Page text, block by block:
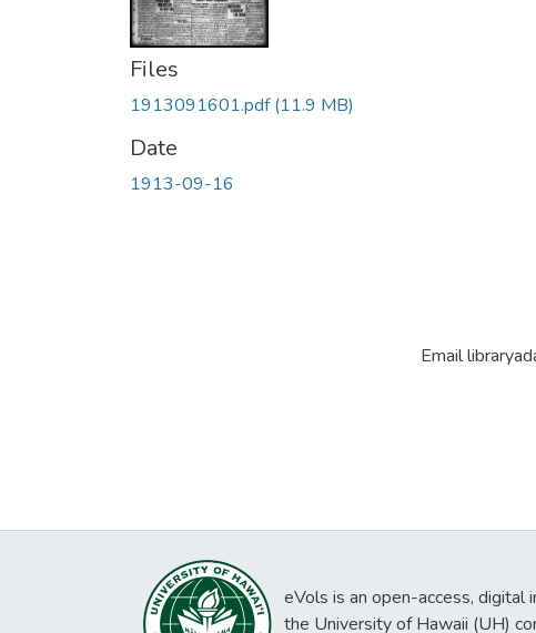
Files
1913091601.pdf(11.9 MB)
Date
1913-09-16
Email
eVols is an open-access,
the University of Hawaii (UH)